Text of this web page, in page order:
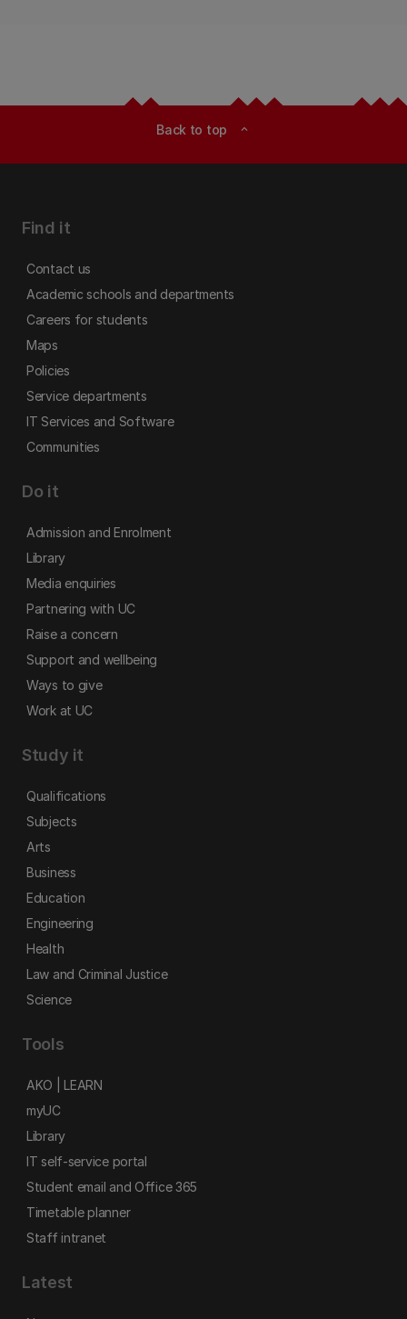
Back to top expand_less
Find it
Contact us
Academic schools and departments
Careers for students
Maps
Policies
Service departments
IT Services and Software
Communities
Do it
Admission and Enrolment
Library
Media enquiries
Partnering with UC
Raise a concern
Support and wellbeing
Ways to give
Work at UC
Study it
Qualifications
Subjects
Arts
Business
Education
Engineering
Health
Law and Criminal Justice
Science
Tools
AKO | LEARN
myUC
Library
IT self-service portal
Student email and Office 365
Timetable planner
Staff intranet
Latest